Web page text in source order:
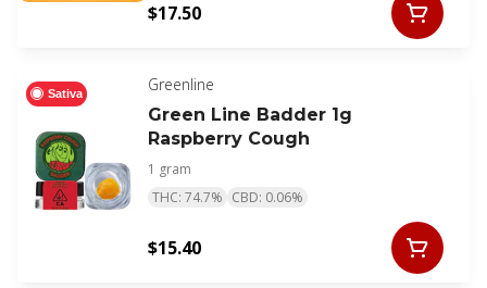
$17.50
Sativa
Greenline
Green Line Badder 1g
Raspberry Cough
1 gram
THC: 74.7% CBD: 0.06%
$15.40